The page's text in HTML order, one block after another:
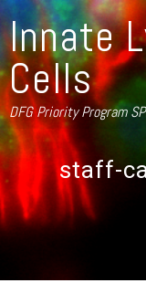
Innate
Cells
DFG Priority Program
staff-